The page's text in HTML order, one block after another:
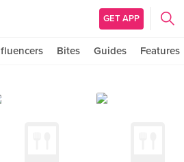
GET APP
Bites Guides Features